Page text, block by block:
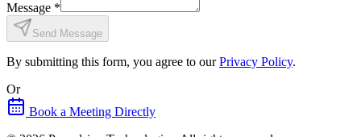
Message *
Send Message
By submitting this form, you agree to our Privacy Policy.
Or
Book a Meeting Directly